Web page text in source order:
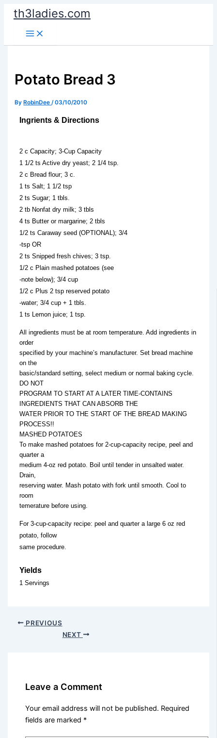
Skip
content
th3ladies.com
Potato Bread 3
By RobinDee/03/10/2010
Ingrients & Directions
2 c Capacity; 3-Cup Capacity
1 1/2 ts Active dry yeast; 2 1/4 tsp.
2 c Bread flour; 3 c.
1 ts Salt; 1 1/2 tsp
2 ts Sugar; 1 tbls.
2 tb Nonfat dry milk; 3 tbls
4 ts Butter or margarine; 2 tbls
1/2 ts Caraway seed (OPTIONAL); 3/4
-tsp OR
2 ts Snipped fresh chives; 3 tsp.
1/2 c Plain mashed potatoes (see
-note below); 3/4 cup
1/2 c Plus 2 tsp reserved potato
-water; 3/4 cup + 1 tbls.
1 ts Lemon juice; 1 tsp.
All ingredients must be at room temperature. Add ingredients in
order
specified by your machine’s manufacturer. Set bread machine
on the
basic/standard setting, select medium or normal baking cycle.
DO NOT
PROGRAM TO START AT A LATER TIME-CONTAINS
INGREDIENTS THAT CAN ABSORB THE
WATER PRIOR TO THE START OF THE BREAD MAKING
PROCESS!!
MASHED POTATOES
To make mashed potatoes for 2-cup-capacity recipe, peel and
quarter a
medium 4-oz red potato. Boil until tender in unsalted water.
Drain,
reserving water. Mash potato with fork until smooth. Cool to
room
temerature before using.
For 3-cup-capacity recipe: peel and quarter a large 6 oz red
potato, follow
same procedure.
Yields
1 Servings
PREVIOUS
NEXT
Leave a Comment
Your email address will not be published. Required
fields are marked *